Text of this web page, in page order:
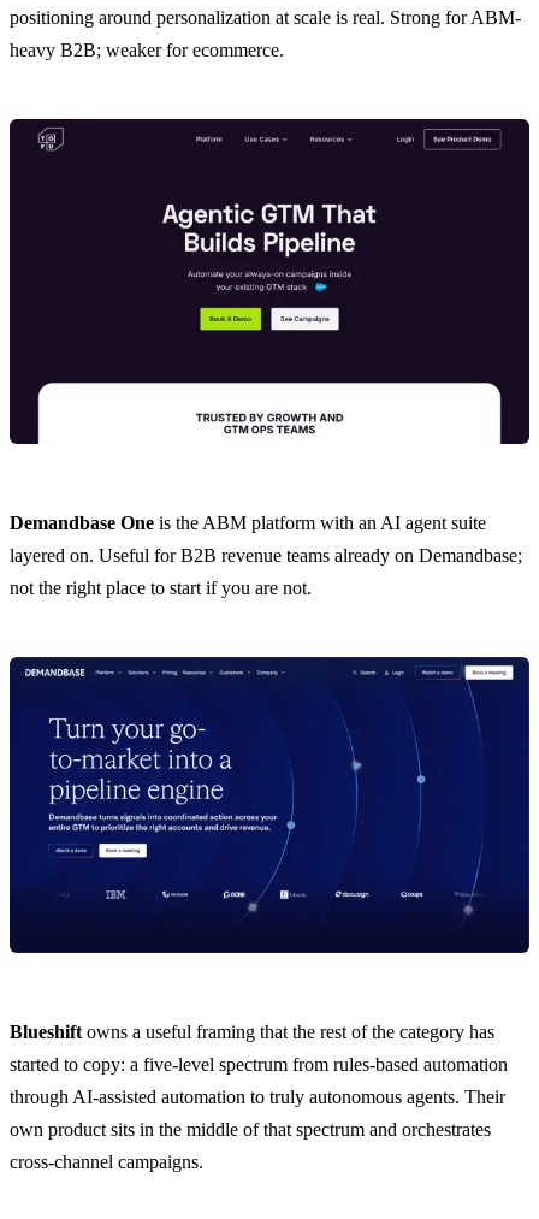
positioning around personalization at scale is real. Strong for ABM-
heavy B2B; weaker for ecommerce.
Demandbase One is the ABM platform with an AI agent suite
layered on. Useful for B2B revenue teams already on Demandbase;
not the right place to start if you are not.
Blueshift owns a useful framing that the rest of the category has
started to copy: a five-level spectrum from rules-based automation
through AI-assisted automation to truly autonomous agents. Their
own product sits in the middle of that spectrum and orchestrates
cross-channel campaigns.